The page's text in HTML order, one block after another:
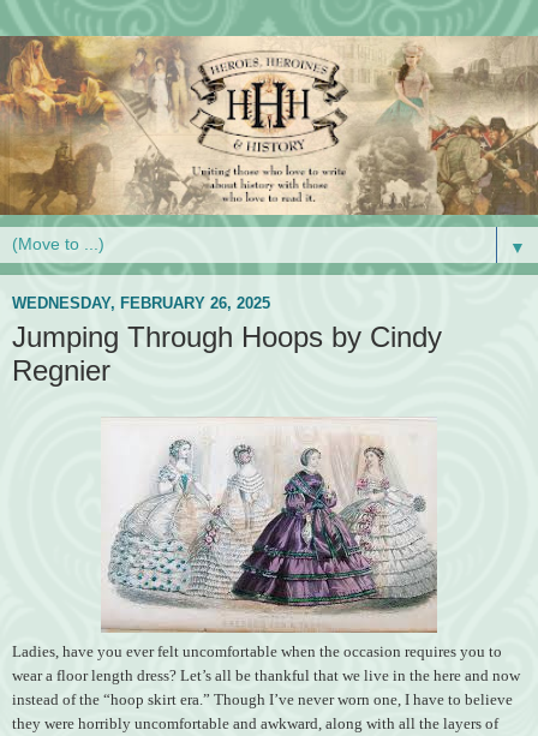
▼
WEDNESDAY, FEBRUARY 26, 2025
Jumping Through Hoops by Cindy
Regnier
Ladies, have you ever felt uncomfortable when the occasion requires you to
wear a floor length dress? Let’s all be thankful that we live in the here and now
instead of the “hoop skirt era.” Though I’ve never worn one, I have to believe
they were horribly uncomfortable and awkward, along with all the layers of